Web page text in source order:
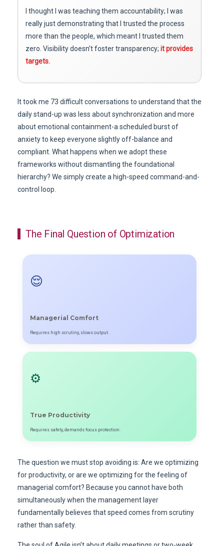
I thought I was teaching them accountability; I was
really just demonstrating that I trusted the process
more than the people, which meant I trusted them
zero. Visibility doesn’t foster transparency; it provides
targets.
It took me 73 difficult conversations to understand that the
daily stand-up was less about synchronization and more
about emotional containment-a scheduled burst of
anxiety to keep everyone slightly off-balance and
compliant. What happens when we adopt these
frameworks without dismantling the foundational
hierarchy? We simply create a high-speed command-and-
control loop.
The Final Question of Optimization
😌
Managerial Comfort
Requires high scrutiny, slows output.
⚙️
True Productivity
Requires safety, demands focus protection.
The question we must stop avoiding is: Are we optimizing
for productivity, or are we optimizing for the feeling of
managerial comfort? Because you cannot have both
simultaneously when the management layer
fundamentally believes that speed comes from scrutiny
rather than safety.